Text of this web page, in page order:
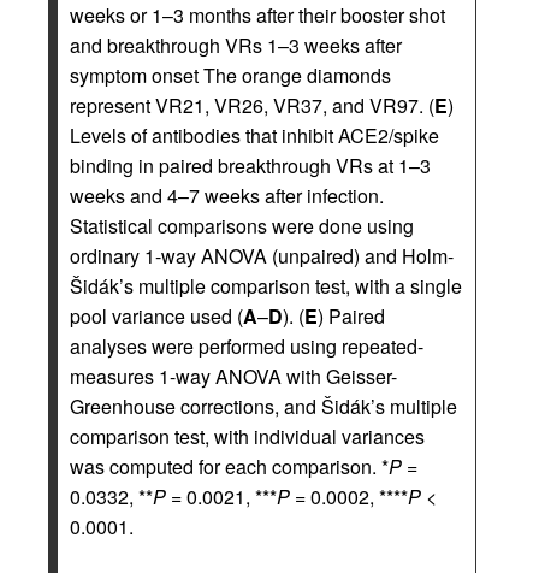
weeks or 1–3 months after their booster shot
and breakthrough VRs 1–3 weeks after
symptom onset The orange diamonds
represent VR21, VR26, VR37, and VR97. (E)
Levels of antibodies that inhibit ACE2/spike
binding in paired breakthrough VRs at 1–3
weeks and 4–7 weeks after infection.
Statistical comparisons were done using
ordinary 1-way ANOVA (unpaired) and Holm-
Šidák’s multiple comparison test, with a single
pool variance used (A–D). (E) Paired
analyses were performed using repeated-
measures 1-way ANOVA with Geisser-
Greenhouse corrections, and Šidák’s multiple
comparison test, with individual variances
was computed for each comparison. *P =
0.0332, **P = 0.0021, ***P = 0.0002, ****P <
0.0001.